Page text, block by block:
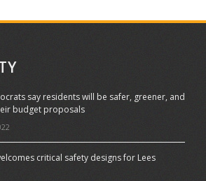
say residents will be safer, greener, and
budget proposals
critical safety designs for Lees